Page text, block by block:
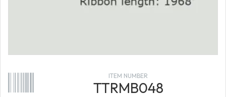
ITEM NUMBER
TTRMB048